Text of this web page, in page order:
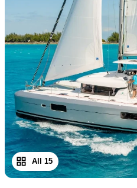
All 15